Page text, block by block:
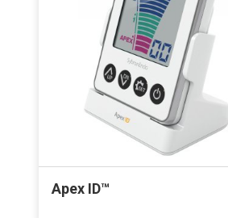
Apex ID™